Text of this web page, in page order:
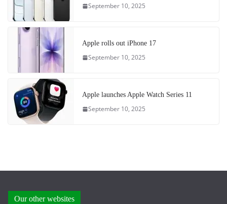
September 10, 2025
Apple rolls out iPhone 17
September 10, 2025
Apple launches Apple Watch Series 11
September 10, 2025
Our other websites